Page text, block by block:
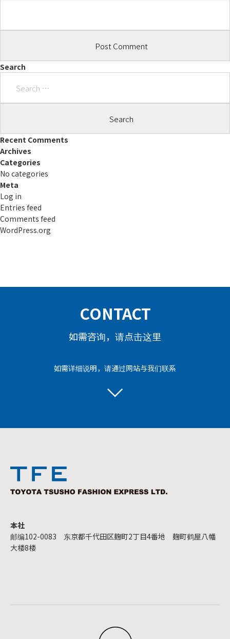
Search
Recent Comments
Archives
Categories
No categories
Meta
Log in
Entries feed
Comments feed
WordPress.org
CONTACT
如需咨询，请点击这里
如需详细说明，请通过网站与我们联系
本社
邮编102-0083 东京都千代田区麹町2丁目4番地 麹町鹤屋八幡
大楼8楼